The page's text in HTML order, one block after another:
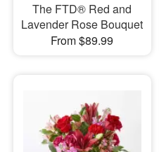
The FTD® Red and
Lavender Rose Bouquet
From $89.99